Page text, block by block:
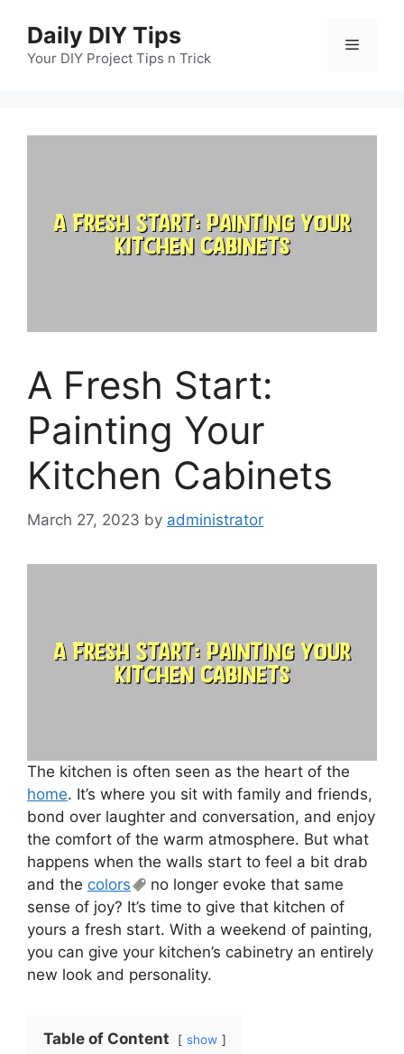
content
Daily DIY Tips
Your DIY Project Tips n Trick
Menu
A Fresh Start:
Painting Your
Kitchen Cabinets
March 27, 2023 by administrator
The kitchen is often seen as the heart of the
home. It’s where you sit with family and friends,
bond over laughter and conversation, and enjoy
the comfort of the warm atmosphere. But what
happens when the walls start to feel a bit drab
and the colors
no longer evoke that same
sense of joy? It’s time to give that kitchen of
yours a fresh start. With a weekend of painting,
you can give your kitchen’s cabinetry an entirely
new look and personality.
Table of Content show